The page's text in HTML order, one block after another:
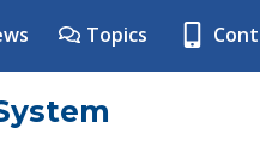
Topics